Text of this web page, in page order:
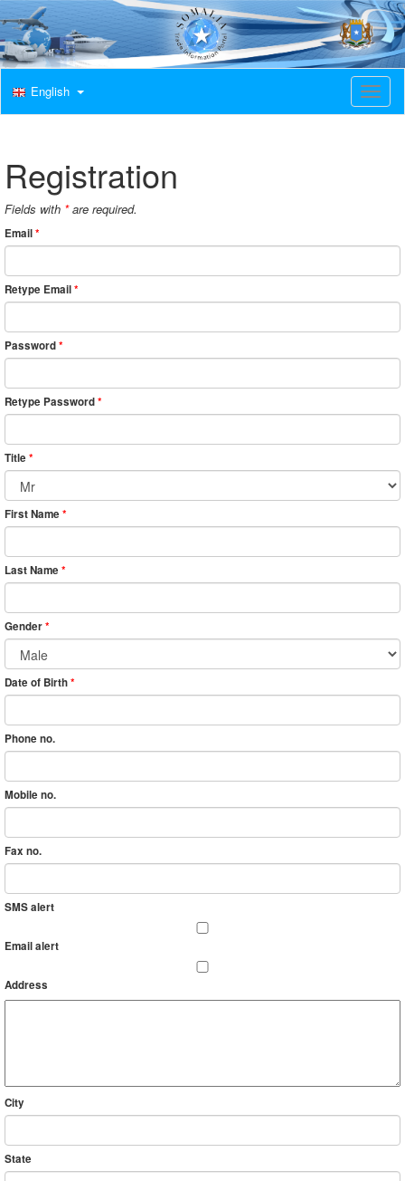
T
o
a
i
n
English
Registration
Fields with *are required.
Email*
Retype Email*
Password*
Retype Password*
Title *
First Name *
Last Name *
Gender*
Date of Birth*
Phone no.
Mobile no.
Fax no.
SMS alert
Email alert
Address
City
State